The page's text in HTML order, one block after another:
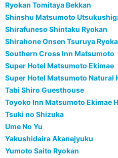
Ryokan Tomitaya Bekkan
Shinshu Matsumoto
Shirafuneso Shintaku Ryokan
Shirahone Onsen Tsuruya
Southern Cross Inn Matsumoto
Super Hotel Matsumoto Ekimae
Super Hotel Matsumoto Natural
Tabi Shiro Guesthouse
Toyoko Inn Matsumoto Ekimae
Tsuki no Shizuka
Ume No Yu
Yakushidaira Akanejyuku
Yumoto Saito Ryokan